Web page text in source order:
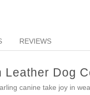
REVIEWS
Leather Dog
canine take joy in